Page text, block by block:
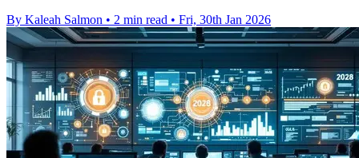
By Kaleah Salmon • 2 min read • Fri, 30th Jan 2026